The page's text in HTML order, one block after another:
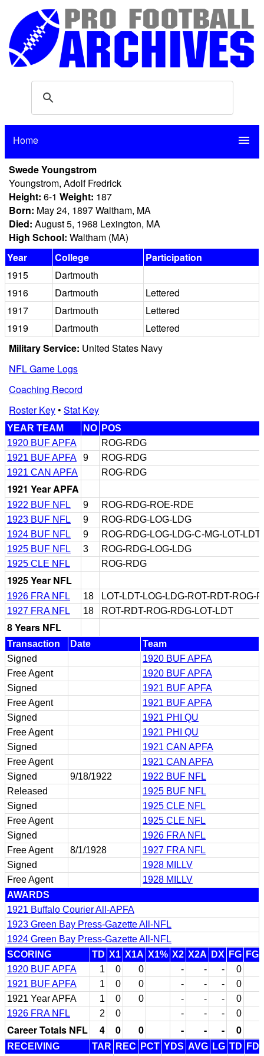
Home menu
Swede Youngstrom
Youngstrom, Adolf Fredrick
Height: 6-1 Weight: 187
Born: May 24, 1897 Waltham, MA
Died: August 5, 1968 Lexington, MA
High School: Waltham (MA)
Year
College
Participation
1915
Dartmouth
1916
Dartmouth
Lettered
1917
Dartmouth
Lettered
1919
Dartmouth
Lettered
Military Service: United States Navy
NFL Game Logs
Coaching Record
Roster Key• Stat Key
YEAR TEAM NO POS
1920 BUF APFA
ROG-RDG
1921 BUF APFA
9
ROG-RDG
1921 CAN APFA
ROG-RDG
1921 Year APFA
1922 BUF NFL 9
ROG-RDG-ROE-RDE
1923 BUF NFL
9
ROG-RDG-LOG-LDG
1924 BUF NFL
9
ROG-RDG-LOG-LDG-C-MG-LOT-
1925 BUF NFL
3
ROG-RDG-LOG-LDG
1925 CLE NFL
ROG-RDG
1925 Year NFL
1926 FRA NFL 18
LOT-LDT-LOG-LDG-ROT-RDT-ROG-
1927 FRA NFL
18 ROT-RDT-ROG-RDG-LOT-LDT
8 Years NFL
Transaction Date
Team
Signed
1920 BUF APFA
Free Agent
1920 BUF APFA
Signed
1921 BUF APFA
Free Agent
1921 BUF APFA
Signed
1921 PHI QU
Free Agent
1921 PHI QU
Signed
1921 CAN APFA
Free Agent
1921 CAN APFA
Signed
9/18/1922
1922 BUF NFL
Released
1925 BUF NFL
Signed
1925 CLE NFL
Free Agent
1925 CLE NFL
Signed
1926 FRA NFL
Free Agent
8/1/1928
1927 FRA NFL
Signed
1928 MILLV
Free Agent
1928 MILLV
AWARDS
1921 Buffalo Courier All-APFA
1923 Green Bay Press-Gazette All-NFL
1924 Green Bay Press-Gazette All-NFL
SCORING
TD X1 X1A X1% X2 X2A DX FG
1920 BUF APFA
1 0 0 - - - 0
1921 BUF APFA
1 0 0 - - - 0
1921 Year APFA
1 0 0 - - - 0
1926 FRA NFL
2 0 - - - 0
Career Totals NFL 4 0 0 - - - 0
RECEIVING TAR REC PCT YDS AVG LG TD FD